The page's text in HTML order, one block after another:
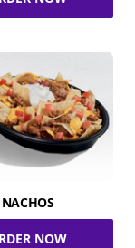
NACHOS
NOW